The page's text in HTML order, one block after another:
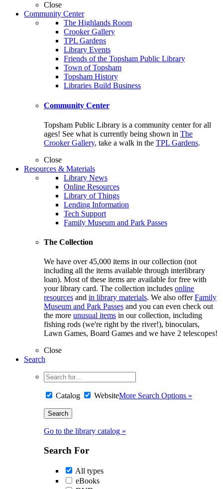
Close
Community Center
The Highlands Room
Crooker Gallery
TPL Gardens
Library Events
Friends of the Topsham Public Library
Town of Topsham
Topsham History
Libraries Build Business
Community Center
Topsham Public Library is a community center for all
ages! See what is currently being shown in The
Crooker Gallery, take a walk in the TPL Gardens.
Close
Resources & Materials
Library News
Online Resources
Library of Things
Lending Information
Tech Support
Family Museum and Park Passes
The Collection
We have over 45,000 items in our collection (not
including all the items available through interlibrary
loan). Most of these items are available for free with
your library card. The collection includes online
resources and in library materials. We also offerFamily
Museum and Park Passes and you can even check out
the more unusual items in our collection, including
fishing rods (we're right by the river!), binoculars,
Lawn Games, Board Games and we have 2 telescopes!
Close
Search
Catalog WebsiteMore Search Options »
Go to the library catalog »
Search For
All types
eBooks